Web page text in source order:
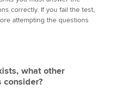
correctly. If you fail the test,
attempting the questions
what other
consider?